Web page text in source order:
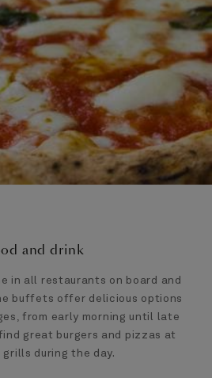
and drink
in all restaurants on board and
buffets offer delicious options
from early morning until late
great burgers and pizzas at
during the day.